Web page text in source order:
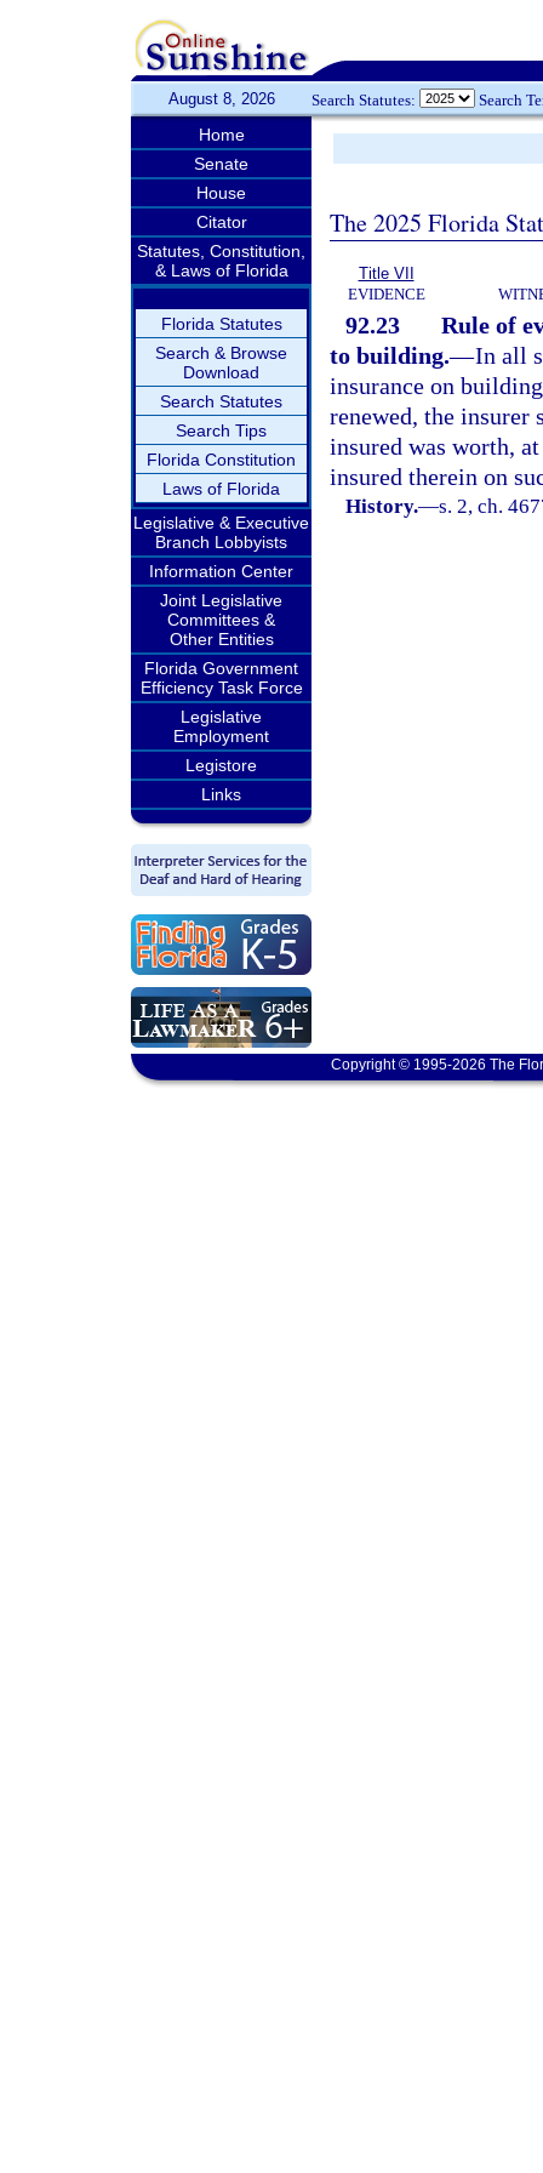
August 8, 2026 Search Statutes: Search
Home
Senate
House
Citator
Statutes, Constitution,
& Laws of Florida
Florida Statutes
Search & Browse
Download
Search Statutes
Search Tips
Florida Constitution
Laws of Florida
Legislative & Executive
Branch Lobbyists
Information Center
Joint Legislative
Committees &
Other Entities
Florida Government
Efficiency Task Force
Legislative
Employment
Legistore
Links
The 2025 Florida
Title VII
EVIDENCE
92.23
Rule of
to building.—In all
insurance on
renewed, the insurer
insured was worth,
insured therein on
History.—s. 2, ch.
Copyright © 1995-2026 The